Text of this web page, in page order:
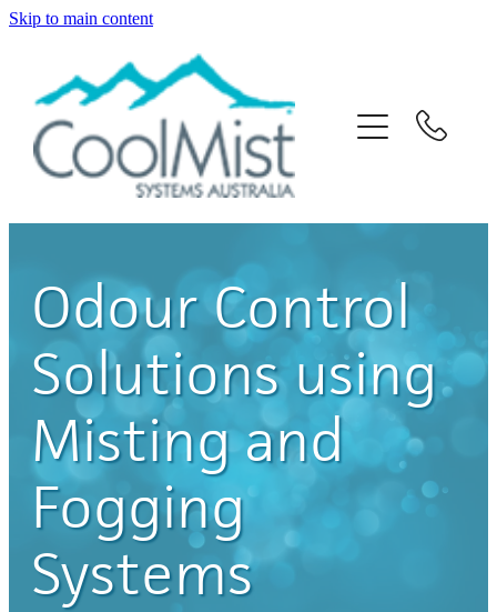
Skip to main content
Odour Control
Solutions using
Misting and
Fogging
Systems
Home
About Us
Solutions
News
Contact Us
Blog